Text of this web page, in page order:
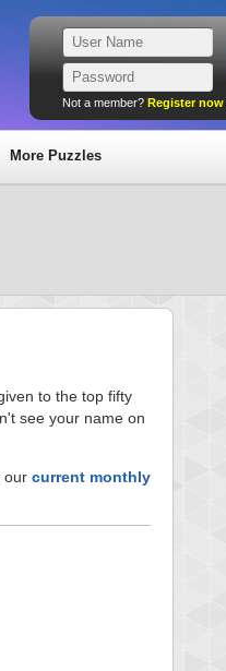
Not a member? Register now
More Puzzles
to the top fifty
see your name on
our current monthly